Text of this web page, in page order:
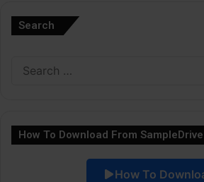
Search
How To Download From SampleDrive
How To